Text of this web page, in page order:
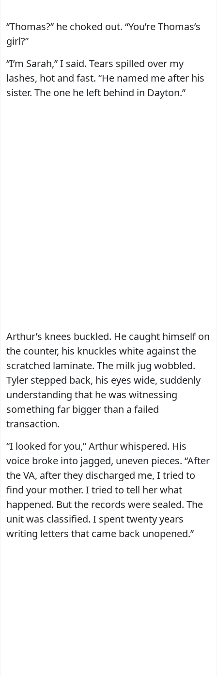
“Thomas?” he choked out. “You’re Thomas’s
girl?”
“I’m Sarah,” I said. Tears spilled over my
lashes, hot and fast. “He named me after his
sister. The one he left behind in Dayton.”
Arthur’s knees buckled. He caught himself on
the counter, his knuckles white against the
scratched laminate. The milk jug wobbled.
Tyler stepped back, his eyes wide, suddenly
understanding that he was witnessing
something far bigger than a failed
transaction.
“I looked for you,” Arthur whispered. His
voice broke into jagged, uneven pieces. “After
the VA, after they discharged me, I tried to
find your mother. I tried to tell her what
happened. But the records were sealed. The
unit was classified. I spent twenty years
writing letters that came back unopened.”